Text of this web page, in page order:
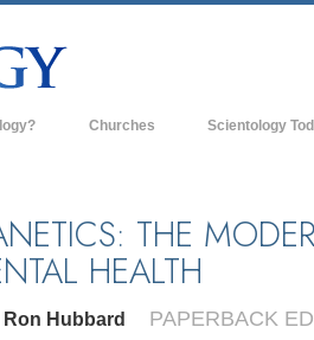
Say About
Churches Scientology
Advanced
THE
HEALTH
Ron Hubbard PAPERBACK